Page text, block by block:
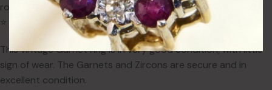
round zircons (1.5mm)
⭐ Hallmarks: Birmingham, 1986, Sterling Silver, Maker KR
This vintage Garnet ring is in very good condition, with little
sign of wear. The Garnets and Zircons are secure and in
excellent condition.